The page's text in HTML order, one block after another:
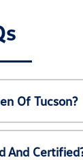
Of Tucson?
And